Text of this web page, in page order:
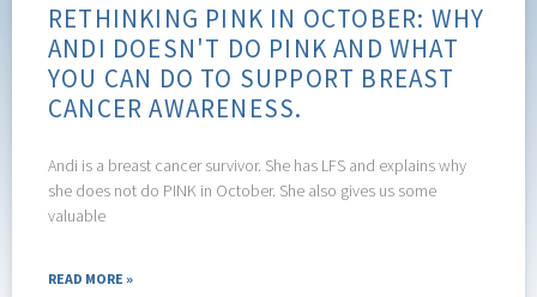
RETHINKING PINK IN OCTOBER: WHY
ANDI DOESN'T DO PINK AND WHAT
YOU CAN DO TO SUPPORT BREAST
CANCER AWARENESS.
Andi is a breast cancer survivor. She has LFS and explains why
she does not do PINK in October. She also gives us some
valuable
READ MORE »